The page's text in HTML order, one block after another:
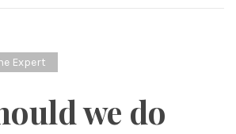
Expert
we do